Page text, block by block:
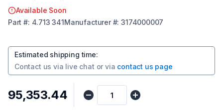
Available Soon
Part #: 4.713 341Manufacturer#:3174000007
Estimated shipping time:
Contact us via live chat or via contact us page
₹95,353.44